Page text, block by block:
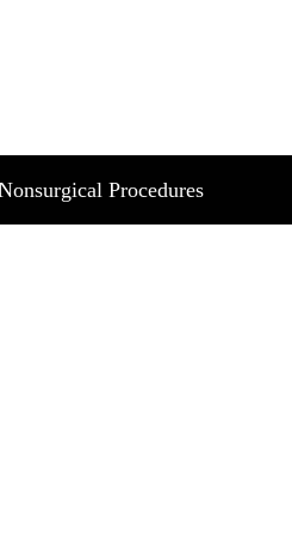
Procedures